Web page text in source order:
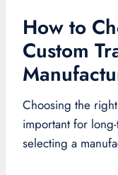
How to
Custom
Choosing the
important for
selecting a